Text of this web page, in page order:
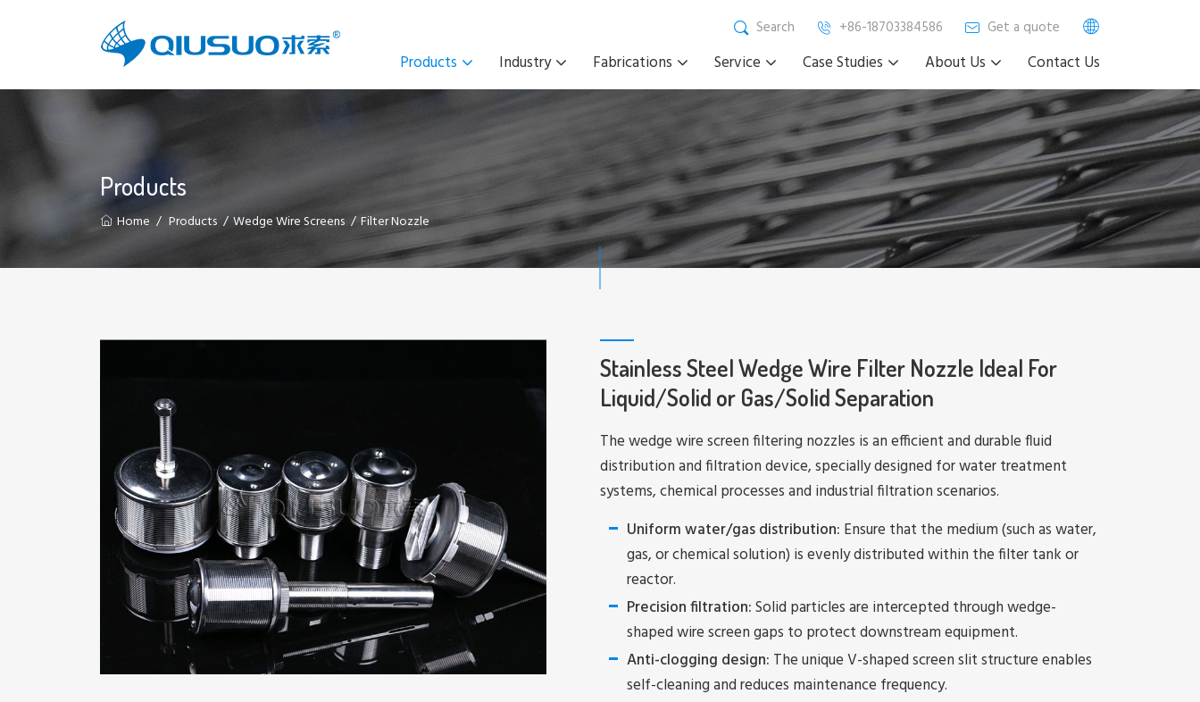
Search +86-18703384586 Get a quote
Products Industry Fabrications Service Case Studies About Us Contact Us
Products
Home Products Wedge Wire Screens Filter Nozzle
Stainless Steel Wedge Wire Filter Nozzle Ideal For
Liquid/Solid or Gas/Solid Separation
The wedge wire screen filtering nozzles is an efficient and durable fluid
distribution and filtration device, specially designed for water treatment
systems, chemical processes and industrial filtration scenarios.
Uniform water/gas distribution: Ensure that the medium (such as water,
gas, or chemical solution) is evenly distributed within the filter tank or
reactor.
Precision filtration:Solid particles are intercepted through wedge-
shaped wire screen gaps to protect downstream equipment.
Anti-clogging design: The unique V-shaped screen slit structure enables
self-cleaning and reduces maintenance frequency.